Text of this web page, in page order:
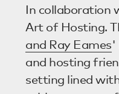
In collaboration
Art of Hosting.
and Ray Eames'
and hosting
setting lined